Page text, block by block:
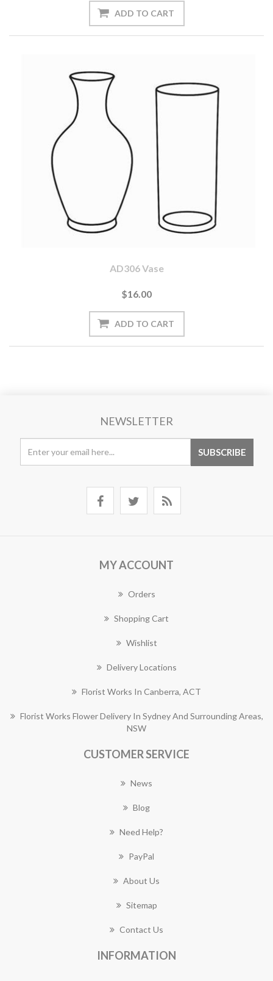
AD306 Vase
$16.00
NEWSLETTER
MY ACCOUNT
Orders
Shopping Cart
Wishlist
Delivery Locations
Florist Works In Canberra, ACT
Florist Works Flower Delivery In Sydney And Surrounding Areas,
NSW
CUSTOMER SERVICE
News
Blog
Need Help?
PayPal
About Us
Sitemap
Contact Us
INFORMATION